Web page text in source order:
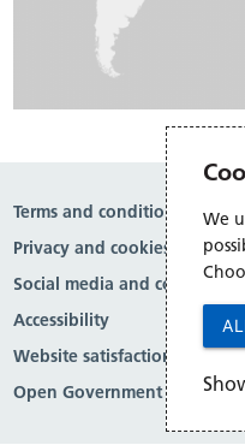
Terms and conditions
Privacy and cookies
Social media and comment
Accessibility
Website satisfaction survey
Open Government Licence
We